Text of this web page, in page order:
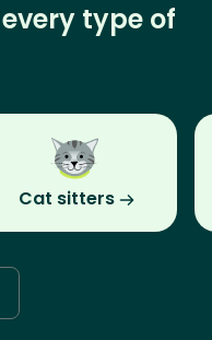
type of
Cat sitters